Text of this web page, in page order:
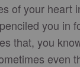
of your heart
you in
that, you
even